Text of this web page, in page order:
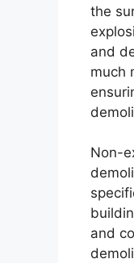
the
and
much
Non-
and